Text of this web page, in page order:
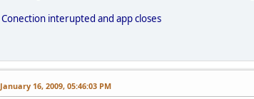
Conection interupted and app closes
January 16, 2009, 05:46:03 PM